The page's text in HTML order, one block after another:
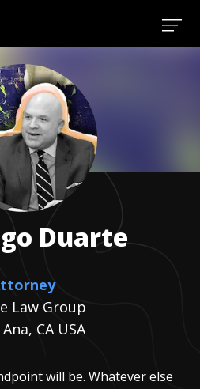
Duarte
Law Group
CA USA
will be. Whatever else